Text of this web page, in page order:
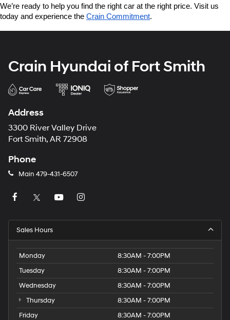
We’re ready to help you find the right car at the right price. Visit us
today and experience the Crain Commitment.
Crain Hyundai of Fort Smith
Address
3300 River Valley Drive
Fort Smith, AR 72908
Phone
Main 479-431-6507
Sales Hours
Monday
8:30AM - 7:00PM
Tuesday
8:30AM - 7:00PM
Wednesday
8:30AM - 7:00PM
Thursday
8:30AM - 7:00PM
Friday
8:30AM - 7:00PM